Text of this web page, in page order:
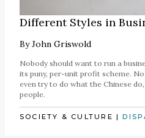
Different Styles in
ByJohn Griswold
Nobody should want to run a
its puny, per-unit profit scheme.
even try to do what the Chinese
people.
SOCIETY & CULTURE |